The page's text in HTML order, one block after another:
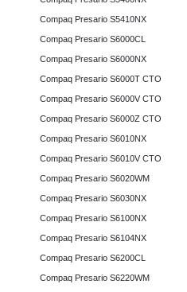
Compaq Presario S5410NX
Compaq Presario S6000CL
Compaq Presario S6000NX
Compaq Presario S6000T CTO
Compaq Presario S6000V CTO
Compaq Presario S6000Z CTO
Compaq Presario S6010NX
Compaq Presario S6010V CTO
Compaq Presario S6020WM
Compaq Presario S6030NX
Compaq Presario S6100NX
Compaq Presario S6104NX
Compaq Presario S6200CL
Compaq Presario S6220WM